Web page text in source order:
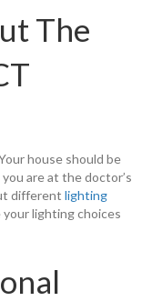
The
house should be
are at the doctor’s
different lighting
lighting choices